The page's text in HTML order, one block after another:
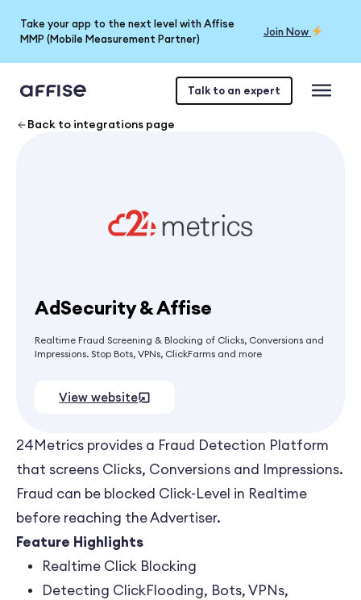
Take your app to the next level with Affise
MMP (Mobile Measurement Partner)
Join Now
Talk to an expert
Back to integrations page
AdSecurity & Affise
Realtime Fraud Screening & Blocking of Clicks, Conversions and
Impressions. Stop Bots, VPNs, ClickFarms and more
View website
24Metrics provides a Fraud Detection Platform
that screens Clicks, Conversions and Impressions.
Fraud can be blocked Click-Level in Realtime
before reaching the Advertiser.
Feature Highlights
Realtime Click Blocking
Detecting ClickFlooding, Bots, VPNs,